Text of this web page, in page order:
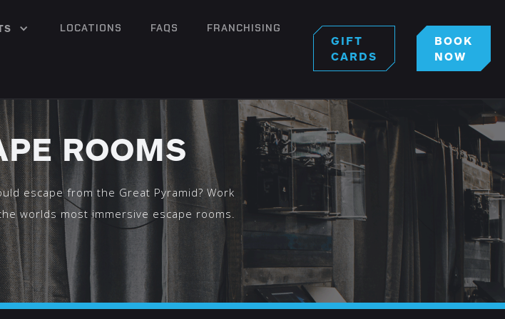
LOCATIONS FAQS FRANCHISING
GIFT
CARDS
BOOK
NOW
ROOMS
escape from the Great Pyramid? Work
worlds most immersive escape rooms.